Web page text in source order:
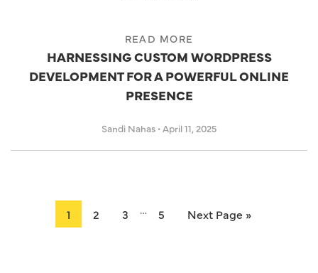
READ MORE
HARNESSING CUSTOM WORDPRESS
DEVELOPMENT FOR A POWERFUL ONLINE
PRESENCE
Sandi Nahas •April 11, 2025
1 2 3 … 5 Next Page »